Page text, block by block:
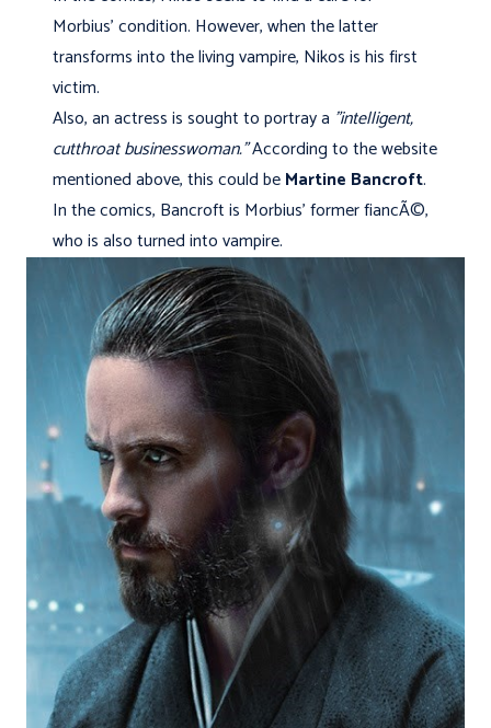
Morbius' condition. However, when the latter
transforms into the living vampire, Nikos is his first
victim.
Also, an actress is sought to portray a "intelligent,
cutthroat businesswoman.”According to the website
mentioned above, this could beMartine Bancroft.
In the comics, Bancroft is Morbius' former fiancÃ©,
who is also turned into vampire.